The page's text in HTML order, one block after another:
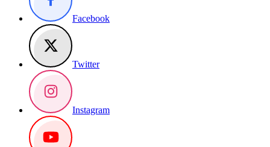
Facebook
Twitter
Instagram